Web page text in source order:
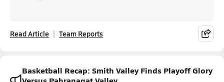
Read Article Team Reports
Basketball Recap: Smith Valley Finds Playoff Glory